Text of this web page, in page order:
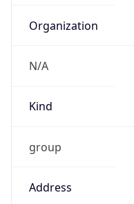
Organization
N/A
Kind
group
Address